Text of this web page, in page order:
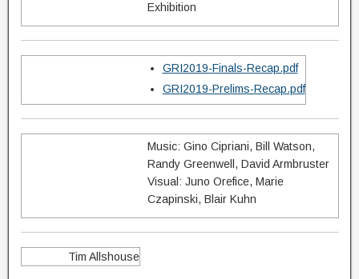
Exhibition
GRI2019-Finals-Recap.pdf
GRI2019-Prelims-Recap.pdf
Music: Gino Cipriani, Bill Watson,
Randy Greenwell, David Armbruster
Visual: Juno Orefice, Marie
Czapinski, Blair Kuhn
Tim Allshouse